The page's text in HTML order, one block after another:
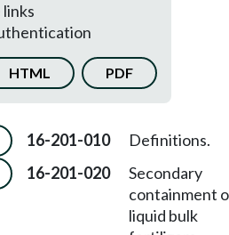
HTML PDF
16-201-010 Definitions.
16-201-020
Secondary
containment
liquid bulk